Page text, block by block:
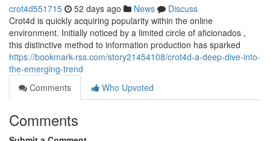
crot4d551715 52 days ago News
Discuss
Crot4d is quickly acquiring popularity within the online
environment. Initially noticed by a limited circle of aficionados ,
this distinctive method to information production has sparked
https://bookmark-rss.com/story21454108/crot4d-a-deep-dive-into-
the-emerging-trend
Comments
Who Upvoted
Comments